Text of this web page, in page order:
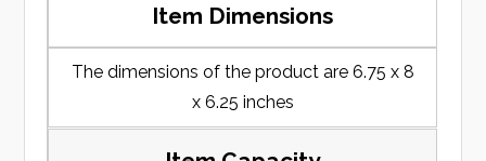
Item Dimensions
The dimensions of the product are 6.75 x 8
x 6.25 inches